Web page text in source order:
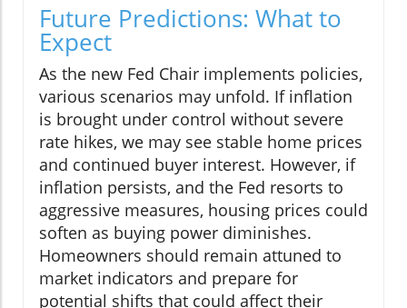
Future Predictions: What to
Expect
As the new Fed Chair implements policies,
various scenarios may unfold. If inflation
is brought under control without severe
rate hikes, we may see stable home prices
and continued buyer interest. However, if
inflation persists, and the Fed resorts to
aggressive measures, housing prices could
soften as buying power diminishes.
Homeowners should remain attuned to
market indicators and prepare for
potential shifts that could affect their